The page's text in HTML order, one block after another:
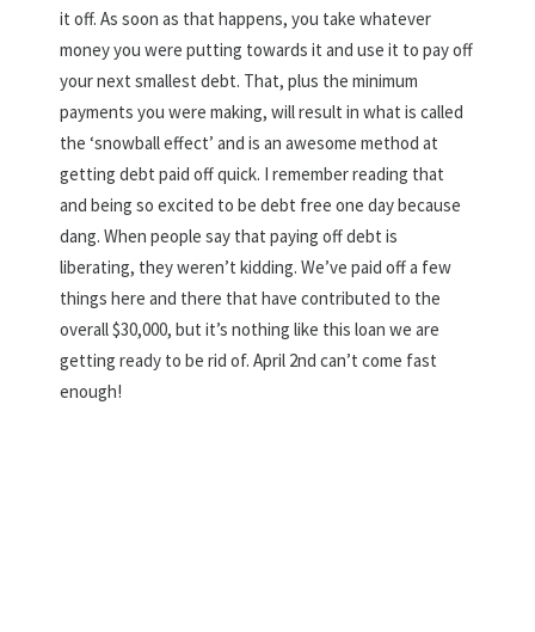
it off. As soon as that happens, you take whatever
money you were putting towards it and use it to pay off
your next smallest debt. That, plus the minimum
payments you were making, will result in what is called
the ‘snowball effect’ and is an awesome method at
getting debt paid off quick. I remember reading that
and being so excited to be debt free one day because
dang. When people say that paying off debt is
liberating, they weren’t kidding. We’ve paid off a few
things here and there that have contributed to the
overall $30,000, but it’s nothing like this loan we are
getting ready to be rid of. April 2nd can’t come fast
enough!